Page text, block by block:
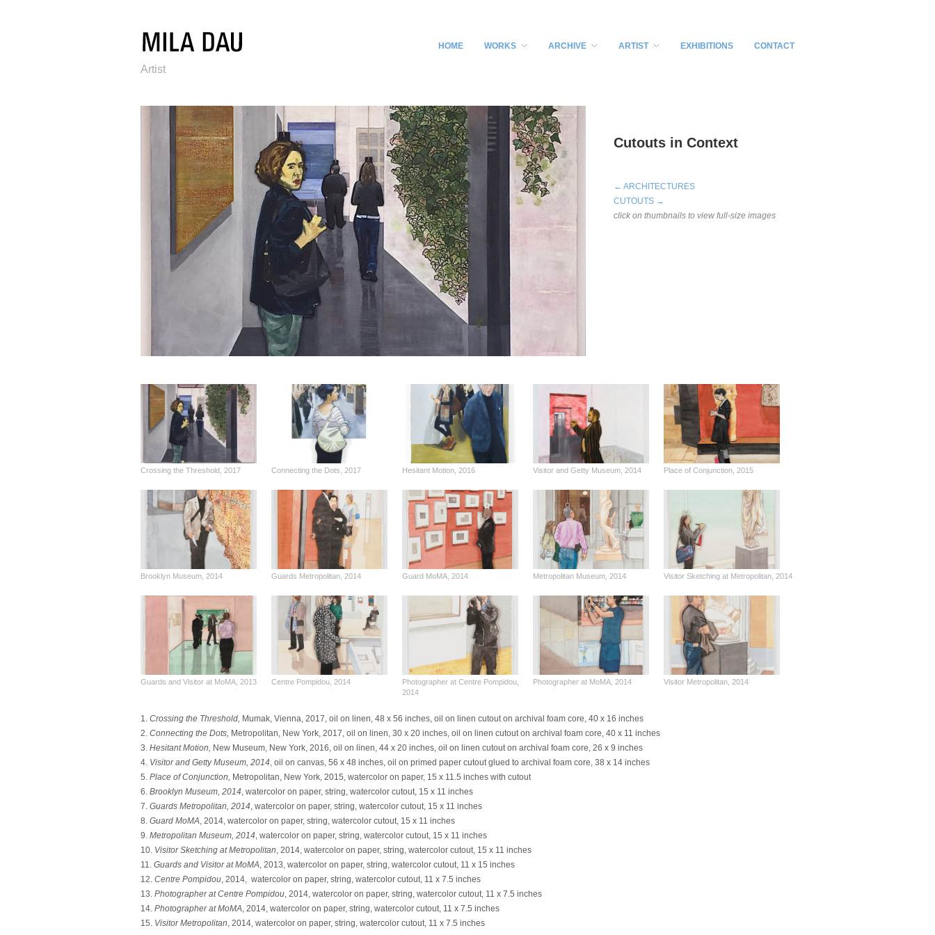
Artist
HOME WORKS ARCHIVE ARTIST EXHIBITIONS CONTACT
Cutouts in Context
← ARCHITECTURES
CUTOUTS →
click on thumbnails to view full-size images
Crossing the Threshold, 2017 Connecting the Dots, 2017 Hesitant Motion, 2016 Visitor and Getty Museum, 2014 Place of Conjunction, 2015
Brooklyn Museum, 2014 Guards Metropolitan, 2014 Guard MoMA, 2014 Metropolitan Museum, 2014 Visitor Sketching at Metropolitan, 2014
Guards and Visitor at MoMA, 2013 Centre Pompidou, 2014
Photographer at Centre Pompidou,
2014
Photographer at MoMA, 2014 Visitor Metropolitan, 2014
1. Crossing the Threshold, Mumak, Vienna, 2017, oil on linen, 48 x 56 inches, oil on linen cutout on archival foam core, 40 x 16 inches
2. Connecting the Dots, Metropolitan, New York, 2017, oil on linen, 30 x 20 inches, oil on linen cutout on archival foam core, 40 x 11 inches
3. Hesitant Motion, New Museum, New York, 2016, oil on linen, 44 x 20 inches, oil on linen cutout on archival foam core, 26 x 9 inches
4. Visitor and Getty Museum, 2014, oil on canvas, 56 x 48 inches, oil on primed paper cutout glued to archival foam core, 38 x 14 inches
5. Place of Conjunction, Metropolitan, New York, 2015, watercolor on paper, 15 x 11.5 inches with cutout
6. Brooklyn Museum, 2014, watercolor on paper, string, watercolor cutout, 15 x 11 inches
7. Guards Metropolitan, 2014, watercolor on paper, string, watercolor cutout, 15 x 11 inches
8. Guard MoMA, 2014, watercolor on paper, string, watercolor cutout, 15 x 11 inches
9. Metropolitan Museum, 2014, watercolor on paper, string, watercolor cutout, 15 x 11 inches
10. Visitor Sketching at Metropolitan, 2014, watercolor on paper, string, watercolor cutout, 15 x 11 inches
11. Guards and Visitor at MoMA, 2013, watercolor on paper, string, watercolor cutout, 11 x 15 inches
12. Centre Pompidou, 2014, watercolor on paper, string, watercolor cutout, 11 x 7.5 inches
13. Photographer at Centre Pompidou, 2014, watercolor on paper, string, watercolor cutout, 11 x 7.5 inches
14. Photographer at MoMA, 2014, watercolor on paper, string, watercolor cutout, 11 x 7.5 inches
15. Visitor Metropolitan, 2014, watercolor on paper, string, watercolor cutout, 11 x 7.5 inches